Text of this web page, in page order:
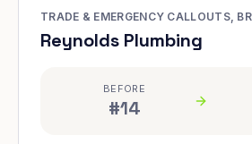
TRADE & EMERGENCY CALLOUTS,
Reynolds Plumbing
BEFORE
#14